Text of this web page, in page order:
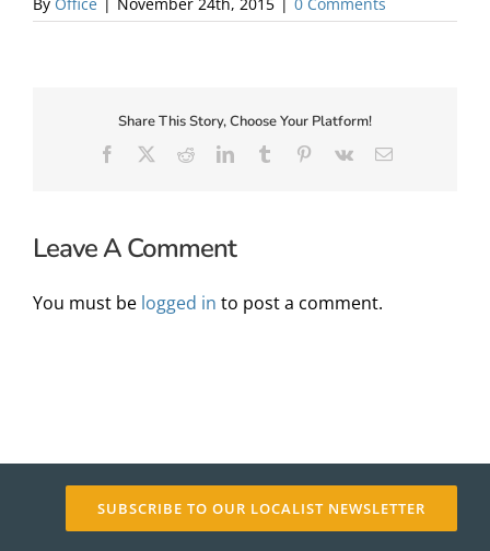
Share This Story, Choose Your Platform!
Facebook RedditLinkedInTumblr Pinterest
Vk Email
Leave A Comment
You must be logged in to post a comment.
SUBSCRIBE TO OUR LOCALIST NEWSLETTER